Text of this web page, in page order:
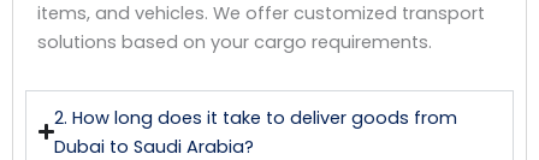
items, and vehicles. We offer customized transport
solutions based on your cargo requirements.
2. How long does it take to deliver goods from
Dubai to Saudi Arabia?